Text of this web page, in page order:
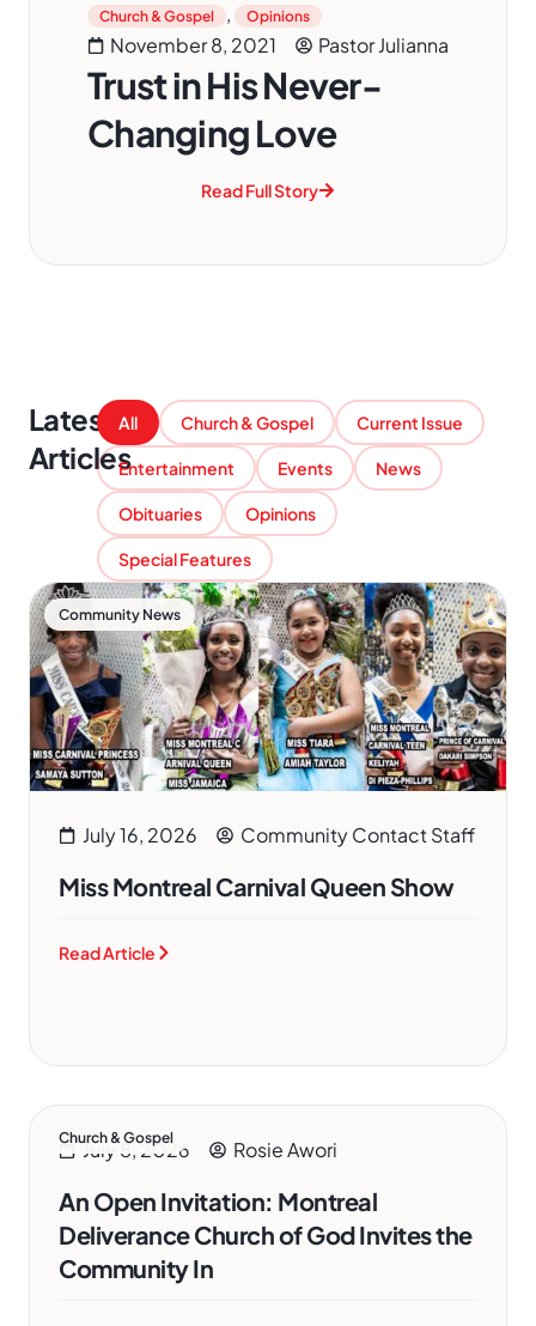
Church & Gospel , Opinions
November 8, 2021 Pastor Julianna
Trust in His Never-
Changing Love
Read Full Story
Latest
Articles
Church & Gospel Current Issue
Entertainment Events News
Obituaries Opinions
Special Features
All
Community News
July 16, 2026 Community Contact Staff
Miss Montreal Carnival Queen Show
Read Article
Church & Gospel
July 8, 2026 Rosie Awori
An Open Invitation: Montreal
Deliverance Church of God Invites the
Community In